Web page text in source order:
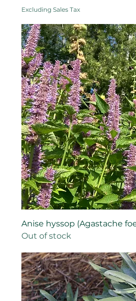
Excluding Sales Tax
Anise hyssop (Agastache
Out of stock